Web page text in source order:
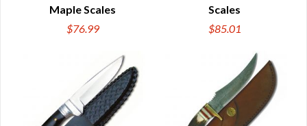
Maple Scales
$76.99
Scales
$85.01